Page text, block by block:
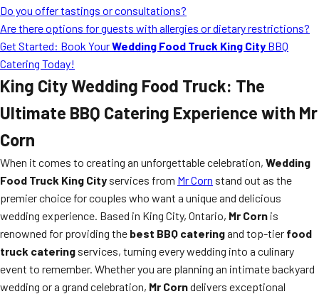
Do you offer tastings or consultations?
Are there options for guests with allergies or dietary restrictions?
Get Started: Book YourWedding Food Truck King City BBQ
Catering Today!
King City Wedding Food Truck: The
Ultimate BBQ Catering Experience with Mr
Corn
When it comes to creating an unforgettable celebration, Wedding
Food Truck King City services from Mr Corn stand out as the
premier choice for couples who want a unique and delicious
wedding experience. Based in King City, Ontario, Mr Corn is
renowned for providing the best BBQ cateringand top-tier food
truck catering services, turning every wedding into a culinary
event to remember. Whether you are planning an intimate backyard
wedding or a grand celebration, Mr Corndelivers exceptional